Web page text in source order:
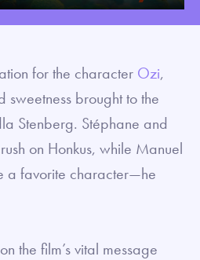
Mute SettingsEnter
for the character Ozi,
sweetness brought to the
Stenberg. Stéphane and
on Honkus, while Manuel
a favorite character—he
the film’s vital message